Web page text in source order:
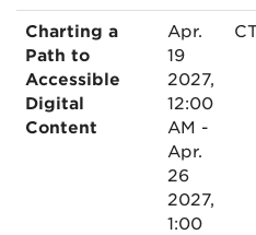
Charting a
Path to
Accessible
Digital
Content
Apr.
19
2027,
12:00
AM -
Apr.
26
2027,
1:00